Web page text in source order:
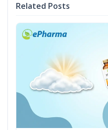
Related Posts